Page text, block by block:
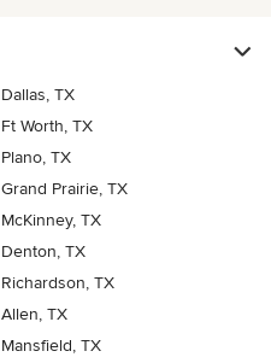
Dallas, TX
Ft Worth, TX
Plano, TX
Grand Prairie, TX
McKinney, TX
Denton, TX
Richardson, TX
Allen, TX
Mansfield, TX